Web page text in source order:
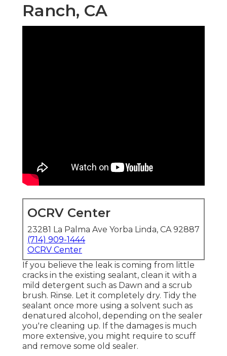
Ranch, CA
OCRV Center
23281 La Palma Ave Yorba Linda, CA 92887
(714) 909-1444
OCRV Center
If you believe the leak is coming from little
cracks in the existing sealant, clean it with a
mild detergent such as Dawn and a scrub
brush. Rinse. Let it completely dry. Tidy the
sealant once more using a solvent such as
denatured alcohol, depending on the sealer
you're cleaning up. If the damages is much
more extensive, you might require to scuff
and remove some old sealer.